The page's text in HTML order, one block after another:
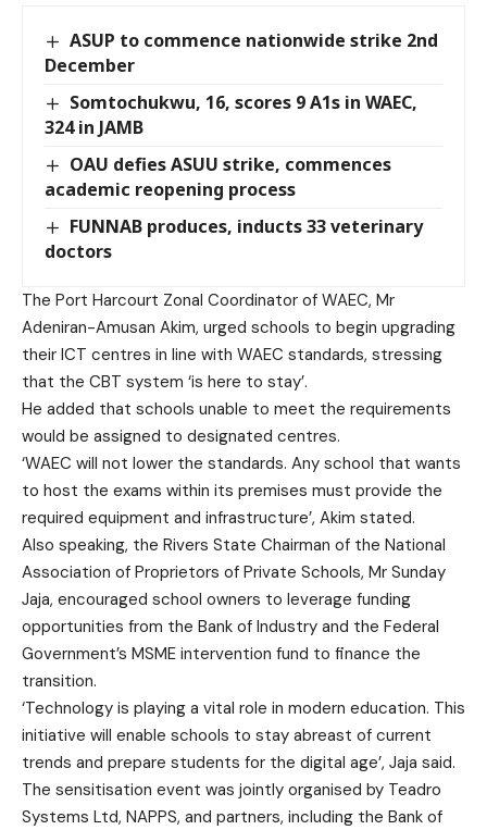
ASUP to commence nationwide strike 2nd
December
Somtochukwu, 16, scores 9 A1s in WAEC,
324 in JAMB
OAU defies ASUU strike, commences
academic reopening process
FUNNAB produces, inducts 33 veterinary
doctors
The Port Harcourt Zonal Coordinator of WAEC, Mr
Adeniran-Amusan Akim, urged schools to begin upgrading
their ICT centres in line with WAEC standards, stressing
that the CBT system ‘is here to stay’.
He added that schools unable to meet the requirements
would be assigned to designated centres.
‘WAEC will not lower the standards. Any school that wants
to host the exams within its premises must provide the
required equipment and infrastructure’, Akim stated.
Also speaking, the Rivers State Chairman of the National
Association of Proprietors of Private Schools, Mr Sunday
Jaja, encouraged school owners to leverage funding
opportunities from the Bank of Industry and the Federal
Government’s MSME intervention fund to finance the
transition.
‘Technology is playing a vital role in modern education. This
initiative will enable schools to stay abreast of current
trends and prepare students for the digital age’, Jaja said.
The sensitisation event was jointly organised by Teadro
Systems Ltd, NAPPS, and partners, including the Bank of